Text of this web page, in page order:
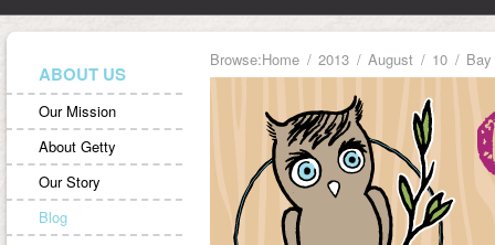
ABOUT US
Our Mission
About Getty
Our Story
Blog
Browse:Home 2013 August 10